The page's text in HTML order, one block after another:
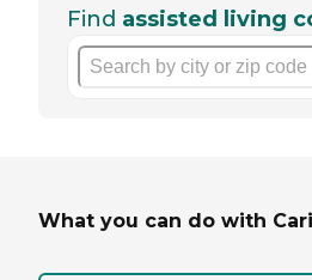
Find assisted living
What you can do with